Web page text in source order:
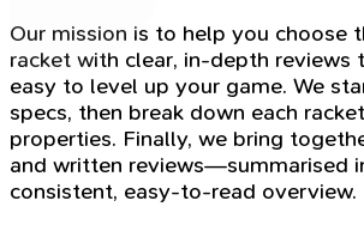
Our mission is to help you choose
racket with clear, in-depth reviews
easy to level up your game. We
specs, then break down each
properties. Finally, we bring
and written reviews—summarised
consistent, easy-to-read overview.